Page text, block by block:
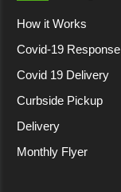
How it Works
Covid-19 Response
Covid 19 Delivery
Curbside Pickup
Delivery
Monthly Flyer